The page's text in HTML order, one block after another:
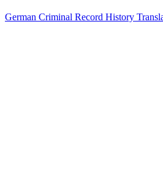
German Criminal Record History